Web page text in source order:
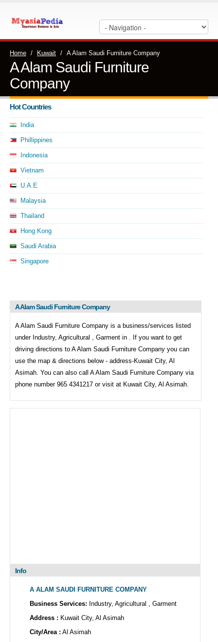
Home / Kuwait / A Alam Saudi Furniture Company
A Alam Saudi Furniture
Company
Hot Countries
India
Phillippines
Indonesia
Vietnam
U.A.E
Malaysia
Thailand
Hong Kong
Saudi Arabia
Singapore
A Alam Saudi Furniture Company
A Alam Saudi Furniture Company is a business/services listed
under Industry, Agricultural , Garment in . If you want to get
driving directions to A Alam Saudi Furniture Company you can
use the map & directions below - address-Kuwait City, Al
Asimah. You can also call A Alam Saudi Furniture Company via
phone number 965 4341217 or visit at Kuwait City, Al Asimah.
Info
A ALAM SAUDI FURNITURE COMPANY
Business Services: Industry, Agricultural , Garment
Address : Kuwait City, Al Asimah
City/Area : Al Asimah